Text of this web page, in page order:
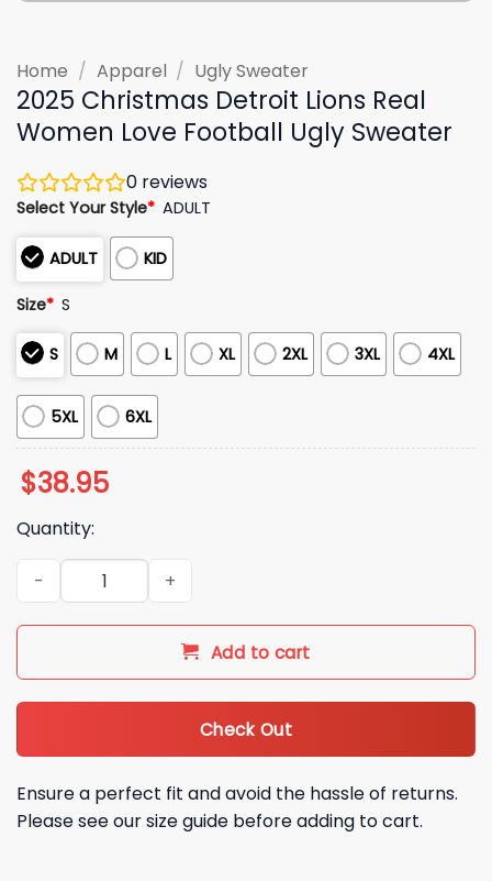
Home / Apparel / Ugly Sweater
2025 Christmas Detroit Lions Real
Women Love Football Ugly Sweater
0 reviews
Select Your Style* ADULT
ADULT KID
Size* S
S M L XL 2XL 3XL 4XL
5XL 6XL
$38.95
Quantity:
2025 Christmas Detroit Lions Real Women Love Football
Add to cart
Check Out
Ensure a perfect fit and avoid the hassle of returns.
Please see our size guide before adding to cart.